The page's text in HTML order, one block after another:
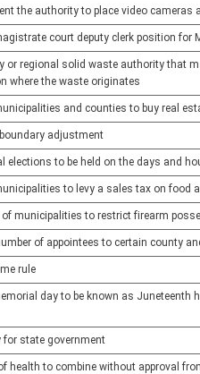
the authority to place video cameras
court deputy clerk position for
or regional solid waste authority that
where the waste originates
and counties to buy real
adjustment
elections to be held on the days and
to levy a sales tax on food
municipalities to restrict firearm
of appointees to certain county
rule
day to be known as
for state government
health to combine without approval